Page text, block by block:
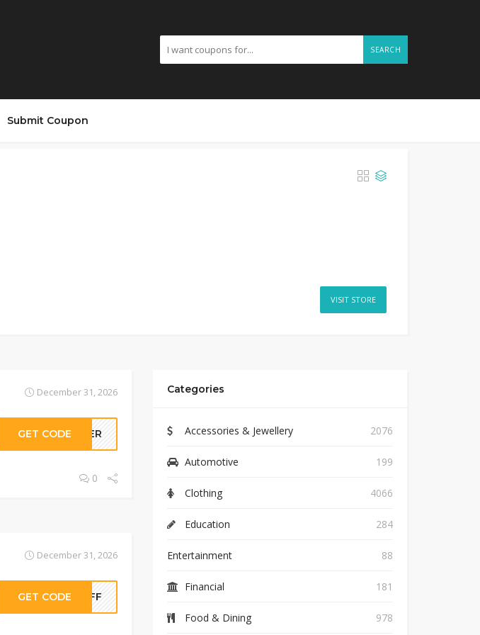
SEARCH
Submit Coupon
VISIT STORE
December 31, 2026
GET CODE LLER
0
December 31, 2026
GET CODE0OFF
Categories
Accessories & Jewellery 2076
Automotive 199
Clothing 4066
Education 284
Entertainment 88
Financial 181
Food & Dining 978